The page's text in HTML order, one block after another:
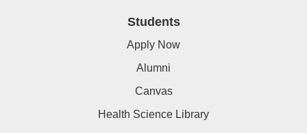
Students
Apply Now
Alumni
Canvas
Health Science Library